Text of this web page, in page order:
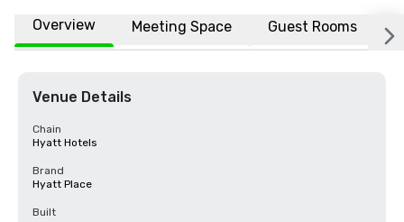
Overview Meeting Space Guest Rooms
Venue Details
Chain
Hyatt Hotels
Brand
Hyatt Place
Built